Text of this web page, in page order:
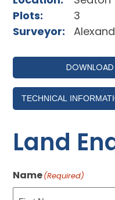
Plots:
3
Surveyor:
DOWNLOAD
TECHNICAL
Land
Name(Required)